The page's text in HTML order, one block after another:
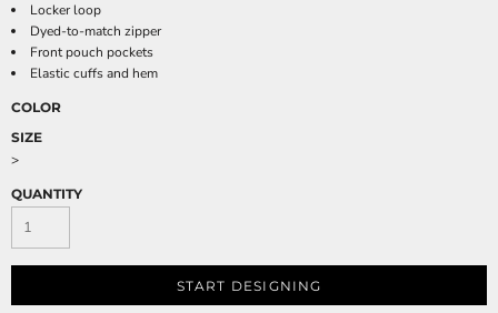
Locker loop
Dyed-to-match zipper
Front pouch pockets
Elastic cuffs and hem
COLOR
SIZE
>
QUANTITY
START DESIGNING